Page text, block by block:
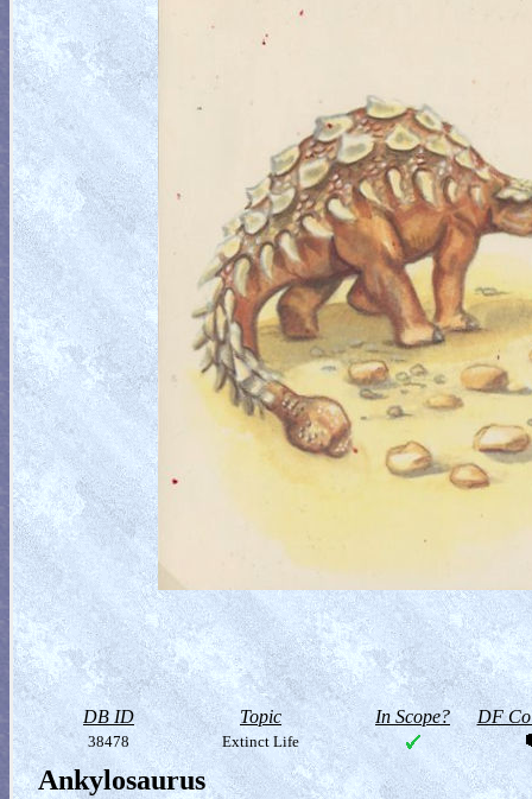
DB ID Topic In Scope? DF
38478 Extinct Life
Ankylosaurus